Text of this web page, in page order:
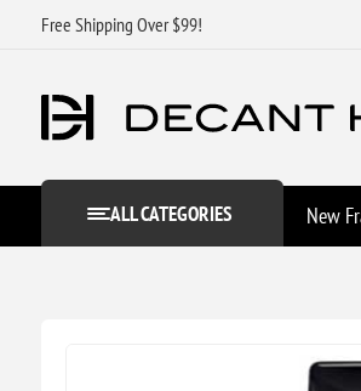
Free Shipping Over $99!
ALL CATEGORIES New